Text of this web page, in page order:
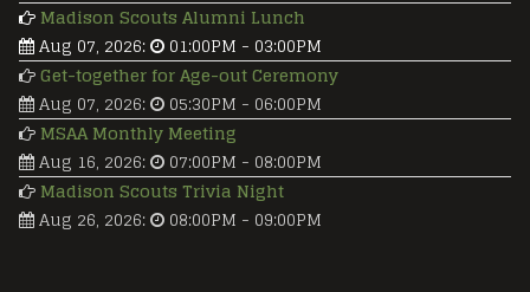
Madison Scouts Alumni Lunch
Aug 07, 2026: 01:00PM - 03:00PM
Get-together for Age-out Ceremony
Aug 07, 2026: 05:30PM - 06:00PM
MSAA Monthly Meeting
Aug 16, 2026: 07:00PM - 08:00PM
Madison Scouts Trivia Night
Aug 26, 2026: 08:00PM - 09:00PM